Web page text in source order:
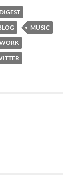
DIGEST
MUSIC